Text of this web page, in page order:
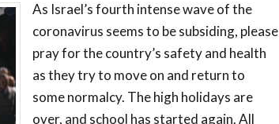
As Israel’s fourth intense wave of the
coronavirus seems to be subsiding, please
pray for the country’s safety and health
as they try to move on and return to
some normalcy. The high holidays are
over, and school has started again. All